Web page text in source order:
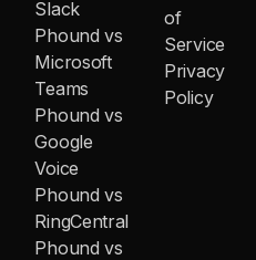
Slack
Phound vs
Microsoft
Teams
Phound vs
Google
Voice
Phound vs
RingCentral
Phound vs
of
Service
Privacy
Policy